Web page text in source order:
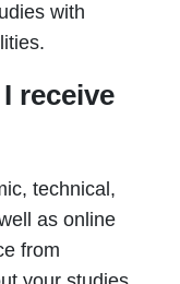
with
receive
technical,
as online
from